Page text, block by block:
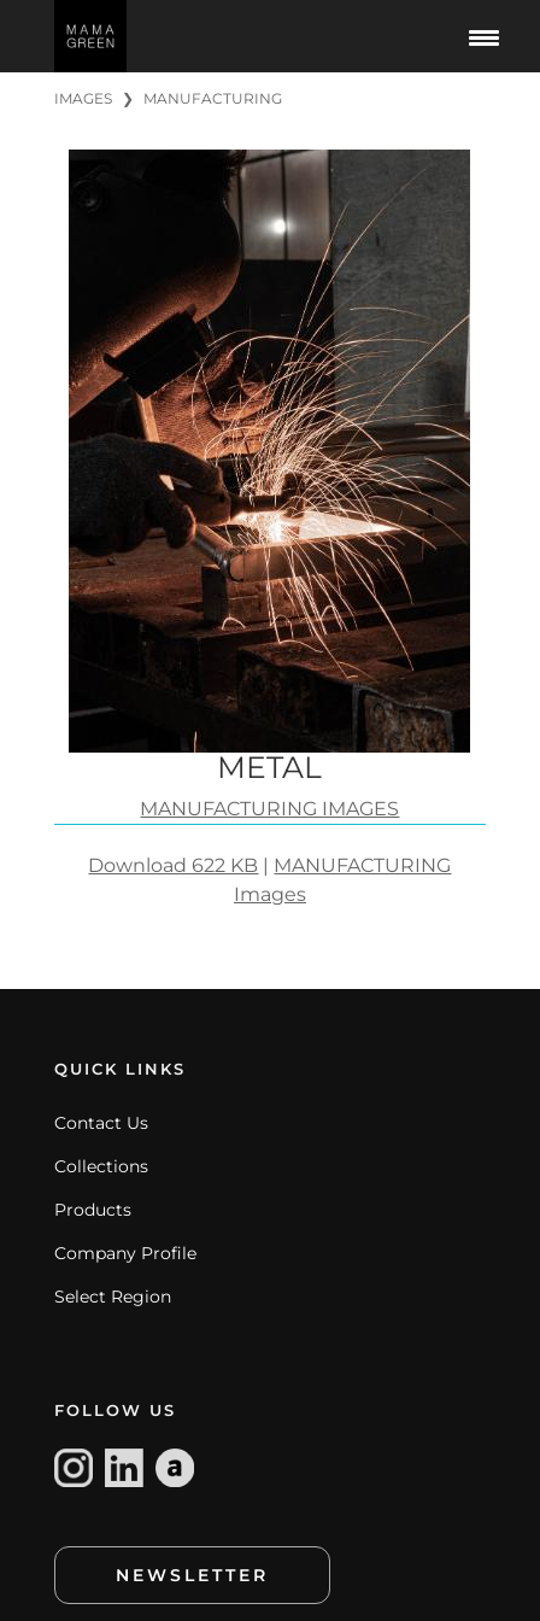
IMAGES ❯ MANUFACTURING
METAL
MANUFACTURING IMAGES
Download 622 KB | MANUFACTURING
Images
QUICK LINKS
Contact Us
Collections
Products
Company Profile
Select Region
FOLLOW US
NEWSLETTER